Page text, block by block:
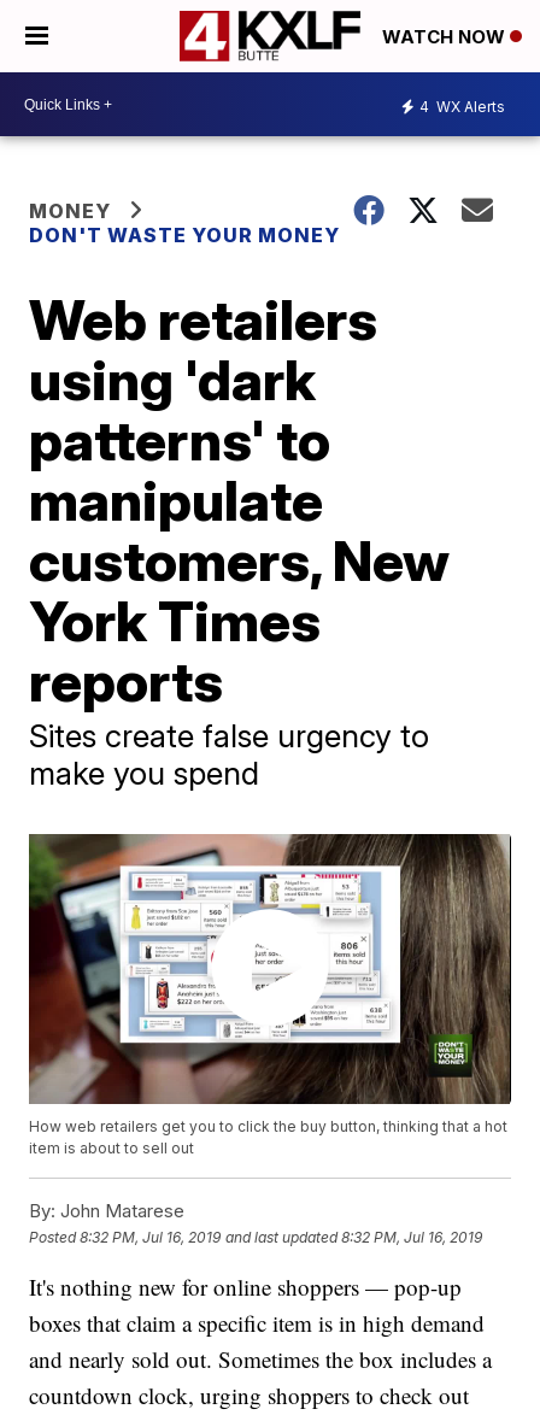
WATCH NOW
4 WX Alerts
MONEY
DON'T WASTE YOUR MONEY
Web retailers
using 'dark
patterns' to
manipulate
customers, New
York Times
reports
Sites create false urgency to
make you spend
How web retailers get you to click the buy button, thinking that a hot
item is about to sell out
By: John Matarese
Posted8:32 PM, Jul 16, 2019 and last updated 8:32 PM, Jul 16, 2019
It's nothing new for online shoppers — pop-up
boxes that claim a specific item is in high demand
and nearly sold out. Sometimes the box includes a
countdown clock, urging shoppers to check out